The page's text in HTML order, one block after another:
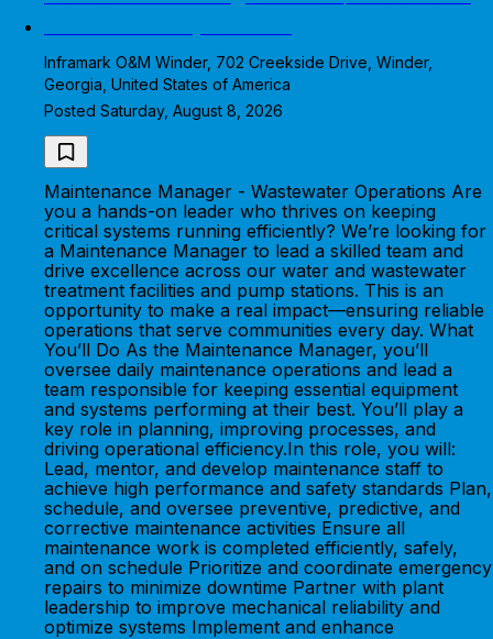
Inframark O&M Winder, 702 Creekside Drive, Winder,
Georgia, United States of America
Posted Saturday, August 8, 2026
Maintenance Manager - Wastewater Operations Are
you a hands-on leader who thrives on keeping
critical systems running efficiently? We’re looking for
a Maintenance Manager to lead a skilled team and
drive excellence across our water and wastewater
treatment facilities and pump stations. This is an
opportunity to make a real impact—ensuring reliable
operations that serve communities every day. What
You’ll Do As the Maintenance Manager, you’ll
oversee daily maintenance operations and lead a
team responsible for keeping essential equipment
and systems performing at their best. You’ll play a
key role in planning, improving processes, and
driving operational efficiency.In this role, you will:
Lead, mentor, and develop maintenance staff to
achieve high performance and safety standards Plan,
schedule, and oversee preventive, predictive, and
corrective maintenance activities Ensure all
maintenance work is completed efficiently, safely,
and on schedule Prioritize and coordinate emergency
repairs to minimize downtime Partner with plant
leadership to improve mechanical reliability and
optimize systems Implement and enhance